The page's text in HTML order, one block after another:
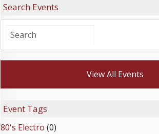
Search Events
View All Events
Event Tags
80's Electro (0)